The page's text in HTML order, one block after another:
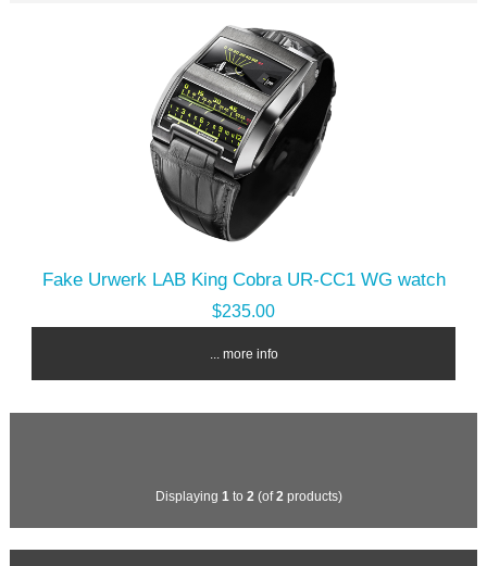
Fake Urwerk LAB King Cobra UR-CC1 WG watch
$235.00
... more info
Displaying 1 to 2 (of2 products)